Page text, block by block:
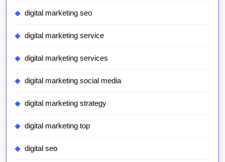
digital marketing seo
digital marketing service
digital marketing services
digital marketing social media
digital marketing strategy
digital marketing top
digital seo